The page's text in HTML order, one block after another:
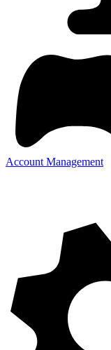
Account Management